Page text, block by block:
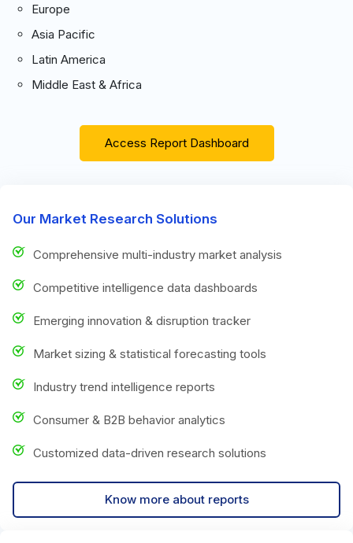
Europe
Asia Pacific
Latin America
Middle East & Africa
Access Report Dashboard
Our Market Research Solutions
Comprehensive multi-industry market analysis
Competitive intelligence data dashboards
Emerging innovation & disruption tracker
Market sizing & statistical forecasting tools
Industry trend intelligence reports
Consumer & B2B behavior analytics
Customized data-driven research solutions
Know more about reports